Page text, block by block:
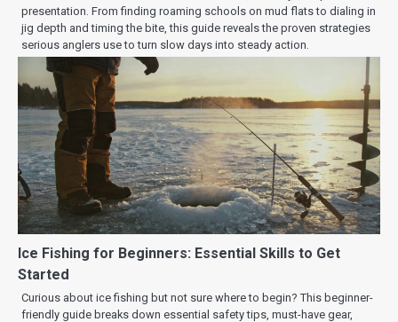
presentation. From finding roaming schools on mud flats to dialing in
jig depth and timing the bite, this guide reveals the proven strategies
serious anglers use to turn slow days into steady action.
Ice Fishing for Beginners: Essential Skills to Get
Started
Curious about ice fishing but not sure where to begin? This beginner-
friendly guide breaks down essential safety tips, must-have gear,